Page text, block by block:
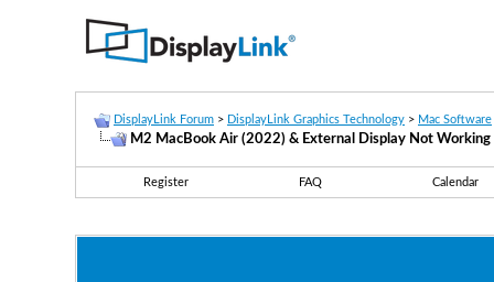
DisplayLink Forum > DisplayLink Graphics Technology > Mac Software
M2 MacBook Air (2022) & External Display Not Working
Register FAQ Calendar